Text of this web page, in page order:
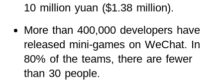
10 million yuan ($1.38 million).
More than 400,000 developers have
released mini-games on WeChat. In
80% of the teams, there are fewer
than 30 people.